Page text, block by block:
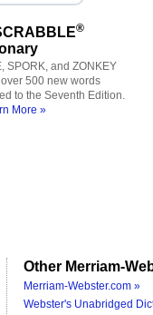
®
SPORK, and ZONKEY
500 new words
to the Seventh Edition.
More »
Other Merriam-
Merriam-Webster.com »
Webster's Unabridged